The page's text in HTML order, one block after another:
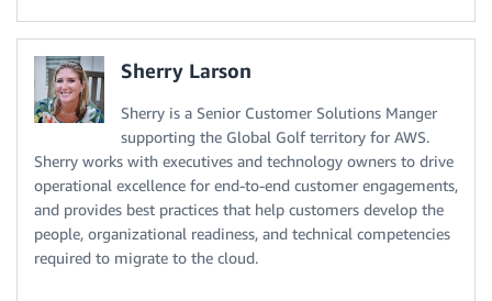
Sherry Larson
Sherry is a Senior Customer Solutions Manger
supporting the Global Golf territory for AWS.
Sherry works with executives and technology owners to drive
operational excellence for end-to-end customer engagements,
and provides best practices that help customers develop the
people, organizational readiness, and technical competencies
required to migrate to the cloud.